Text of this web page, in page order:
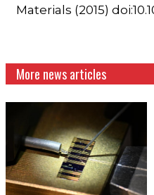
Materials (2015)
More news articles